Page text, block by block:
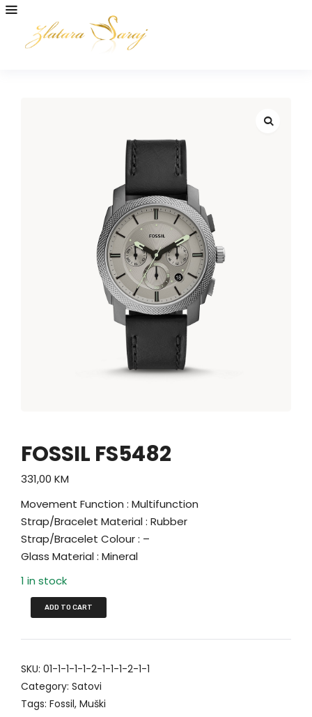
FOSSIL FS5482
331,00 KM
Movement Function : Multifunction
Strap/Bracelet Material : Rubber
Strap/Bracelet Colour : –
Glass Material : Mineral
1 in stock
ADD TO CART
SKU: 01-1-1-1-1-2-1-1-1-2-1-1
Category: Satovi
Tags: Fossil, Muški